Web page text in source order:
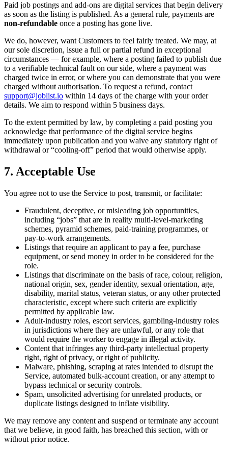
Paid job postings and add-ons are digital services that begin delivery
as soon as the listing is published. As a general rule, payments are
non-refundable once a posting has gone live.
We do, however, want Customers to feel fairly treated. We may, at
our sole discretion, issue a full or partial refund in exceptional
circumstances — for example, where a posting failed to publish due
to a verifiable technical fault on our side, where a payment was
charged twice in error, or where you can demonstrate that you were
charged without authorisation. To request a refund, contact
support@joblist.io within 14 days of the charge with your order
details. We aim to respond within 5 business days.
To the extent permitted by law, by completing a paid posting you
acknowledge that performance of the digital service begins
immediately upon publication and you waive any statutory right of
withdrawal or “cooling-off” period that would otherwise apply.
7. Acceptable Use
You agree not to use the Service to post, transmit, or facilitate:
Fraudulent, deceptive, or misleading job opportunities,
including “jobs” that are in reality multi-level-marketing
schemes, pyramid schemes, paid-training programmes, or
pay-to-work arrangements.
Listings that require an applicant to pay a fee, purchase
equipment, or send money in order to be considered for the
role.
Listings that discriminate on the basis of race, colour, religion,
national origin, sex, gender identity, sexual orientation, age,
disability, marital status, veteran status, or any other protected
characteristic, except where such criteria are explicitly
permitted by applicable law.
Adult-industry roles, escort services, gambling-industry roles
in jurisdictions where they are unlawful, or any role that
would require the worker to engage in illegal activity.
Content that infringes any third-party intellectual property
right, right of privacy, or right of publicity.
Malware, phishing, scraping at rates intended to disrupt the
Service, automated bulk-account creation, or any attempt to
bypass technical or security controls.
Spam, unsolicited advertising for unrelated products, or
duplicate listings designed to inflate visibility.
We may remove any content and suspend or terminate any account
that we believe, in good faith, has breached this section, with or
without prior notice.